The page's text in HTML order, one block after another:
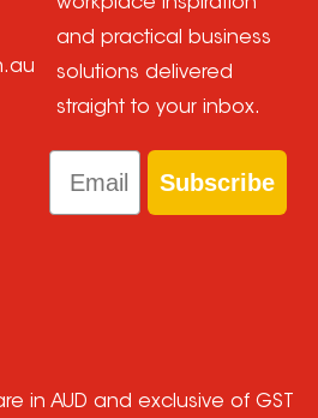
workplace inspiration
and practical business
solutions delivered
straight to your inbox.
Email
Subscribe
in AUD and exclusive of GST